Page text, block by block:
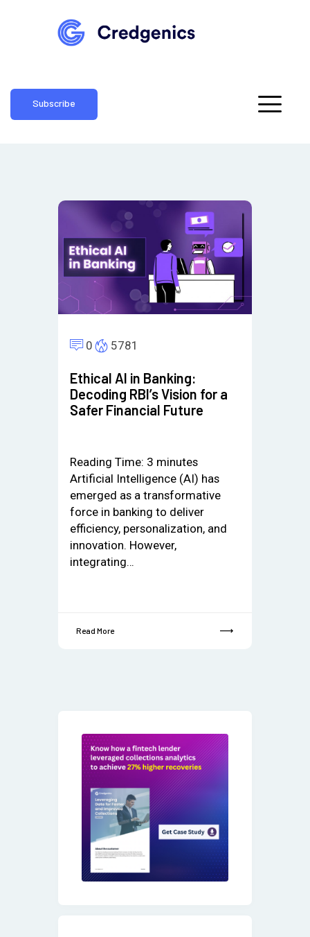
Subscribe
0 5781
Ethical AI in Banking:
Decoding RBI’s Vision for a
Safer Financial Future
Reading Time: 3 minutes
Artificial Intelligence (AI) has
emerged as a transformative
force in banking to deliver
efficiency, personalization, and
innovation. However,
integrating…
Read More